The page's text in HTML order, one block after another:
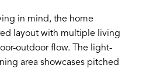
in mind, the home
layout with multiple living
outdoor flow. The light-
area showcases pitched